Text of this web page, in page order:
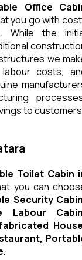
Office
you go with
While the
we
costs,
to
Toilet Cabin
you can
Security
Labour